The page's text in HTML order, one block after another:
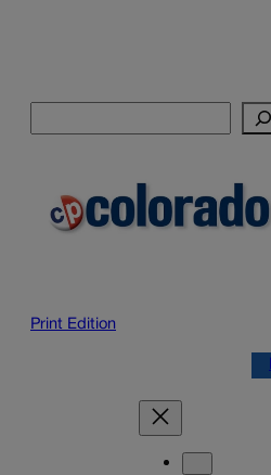
Print Edition